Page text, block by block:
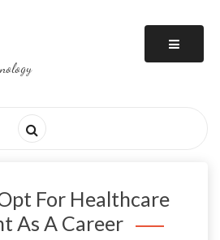
For Healthcare
As A Career